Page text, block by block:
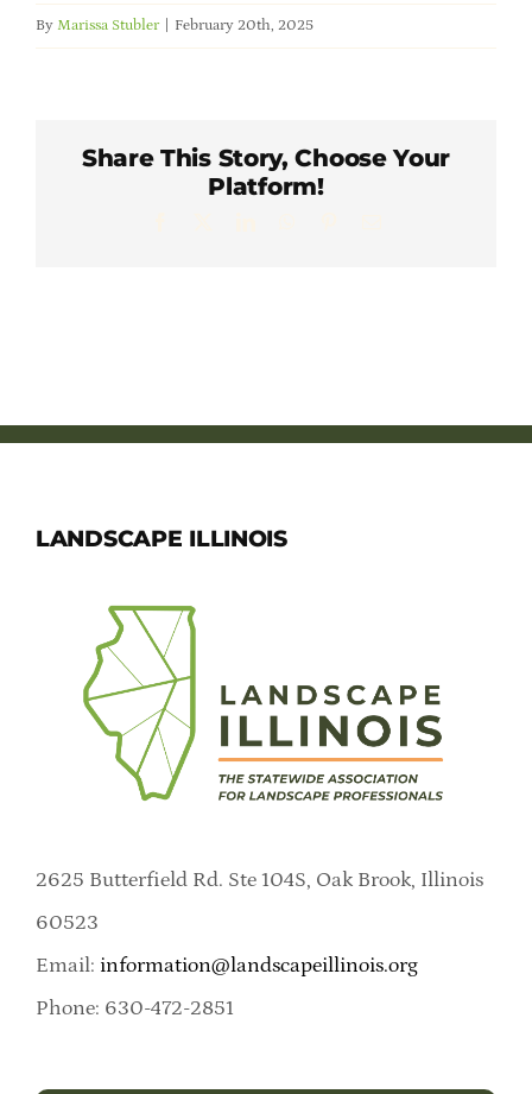
Member Directory
Online Payment Portal
By Marissa Stubler February 20th, 2025
Share This Story, Choose Your
Platform!
LANDSCAPE ILLINOIS
2625 Butterfield Rd. Ste 104S, Oak Brook, Illinois
60523
Email: information@landscapeillinois.org
Phone: 630-472-2851